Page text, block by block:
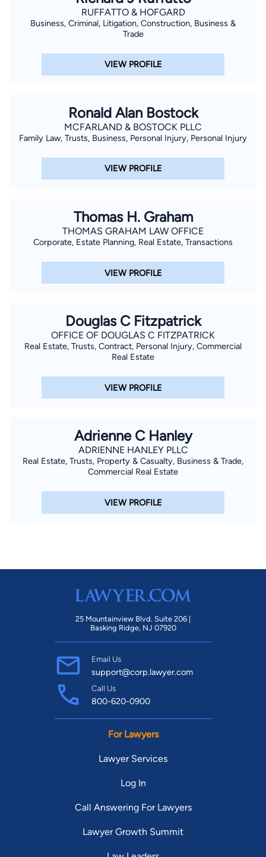
RUFFATTO & HOFGARD
Business, Criminal, Litigation, Construction, Business &
Trade
VIEW PROFILE
Ronald Alan Bostock
MCFARLAND & BOSTOCK PLLC
Family Law, Trusts, Business, Personal Injury, Personal Injury
VIEW PROFILE
Thomas H. Graham
THOMAS GRAHAM LAW OFFICE
Corporate, Estate Planning, Real Estate, Transactions
VIEW PROFILE
Douglas C Fitzpatrick
OFFICE OF DOUGLAS C FITZPATRICK
Real Estate, Trusts, Contract, Personal Injury, Commercial
Real Estate
VIEW PROFILE
Adrienne C Hanley
ADRIENNE HANLEY PLLC
Real Estate, Trusts, Property & Casualty, Business & Trade,
Commercial Real Estate
VIEW PROFILE
25 Mountainview Blvd. Suite 206 |
Basking Ridge, NJ 07920
Email Us
support@corp.lawyer.com
Call Us
800-620-0900
For Lawyers
Lawyer Services
Log In
Call Answering For Lawyers
Lawyer Growth Summit